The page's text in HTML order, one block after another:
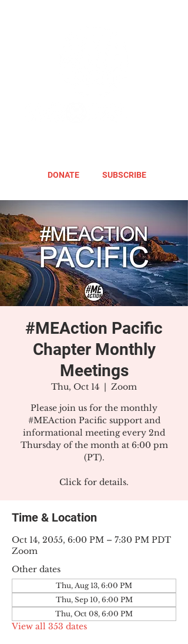
DONATE SUBSCRIBE
#MEAction Pacific
Chapter Monthly
Meetings
Thu, Oct 14
  |
Zoom
Please join us for the monthly
#MEAction Pacific support and
informational meeting every 2nd
Thursday of the month at 6:00 pm
(PT).
Click for details.
Time & Location
Oct 14, 2055, 6:00 PM – 7:30 PM PDT
Zoom
Other dates
Thu, Aug 13, 6:00 PM
Thu, Sep 10, 6:00 PM
Thu, Oct 08, 6:00 PM
View all 353 dates